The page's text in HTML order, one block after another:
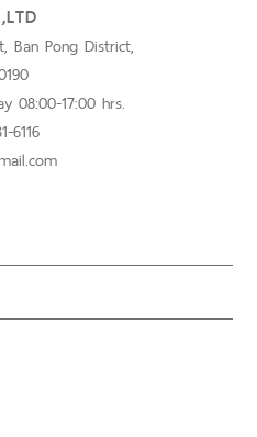
Ban Pong District,
08:00-17:00 hrs.
6116